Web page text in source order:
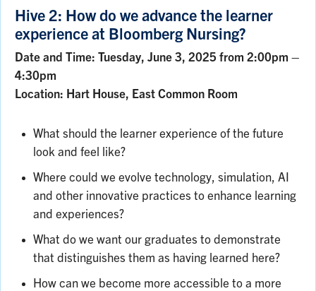
Hive 2: How do we advance the learner
experience at Bloomberg Nursing?
Date and Time: Tuesday, June 3, 2025 from 2:00pm –
4:30pm
Location: Hart House, East Common Room
What should the learner experience of the future
look and feel like?
Where could we evolve technology, simulation, AI
and other innovative practices to enhance learning
and experiences?
What do we want our graduates to demonstrate
that distinguishes them as having learned here?
How can we become more accessible to a more